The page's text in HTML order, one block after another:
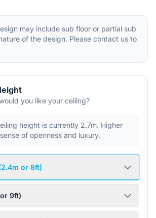
may include sub floor or partial sub
of the design. Please contact us to
you like your ceiling?
height is currently 2.7m. Higher
of openness and luxury.
or 8ft)
9ft)